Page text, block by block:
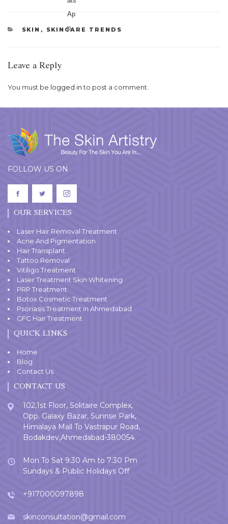
CATEGORIES
SKIN , SKINCARE TRENDS
Leave a Reply
You must be logged into post a comment.
FOLLOW US ON
OUR SERVICES
Laser Hair Removal Treatment
Acne And Pigmentation
Hair Transplant
Tattoo Removal
Vitiligo Treatment
Laser Treatment Skin Whitening
PRP Treatment
Botox Cosmetic Treatment
Psoriasis Treatment in Ahmedabad
GFC Hair Treatment
QUICK LINKS
Home
Blog
Contact Us
CONTACT US
102,1st Floor, Solitaire Complex,
Opp. Galaxy Bazar, Sunrise Park,
Himalaya Mall To Vastrapur Road,
Bodakdev,Ahmedabad-380054.
Mon To Sat 9:30 Am to 7:30 Pm
Sundays & Public Holidays Off
+917000097898
skinconsultation@gmail.com